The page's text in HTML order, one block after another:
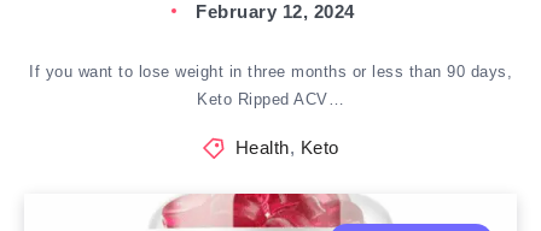
February 12, 2024
If you want to lose weight in three months or less than 90 days,
Keto Ripped ACV…
Health, Keto